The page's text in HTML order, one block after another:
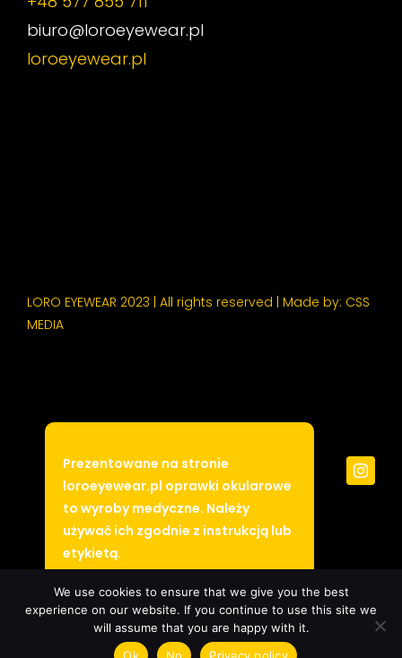
biuro@loroeyewear.pl
loroeyewear.pl
LORO EYEWEAR 2023 | All rights reserved | Made by: CSS
MEDIA
Prezentowane na stronie
loroeyewear.pl oprawki okularowe
to wyroby medyczne. Należy
używać ich zgodnie z instrukcją lub
etykietą.
Ukryj
We use cookies to ensure that we give you the best
experience on our website. If you continue to use this site we
will assume that you are happy with it.
Ok
No Privacy policy